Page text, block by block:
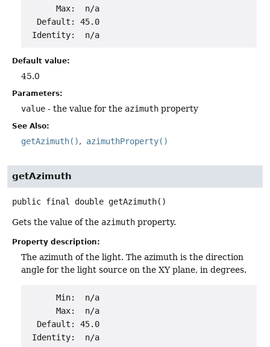
      Max:  n/a
  Default: 45.0
Default value:
45.0
Parameters:
value - the value for the azimuth property
See Also:
getAzimuth() azimuthProperty()
getAzimuth
public final double getAzimuth()
Gets the value of the azimuth property.
Property description:
The azimuth of the light. The azimuth is the direction
angle for the light source on the XY plane, in degrees.
      Min:  n/a
      Max:  n/a
  Default: 45.0